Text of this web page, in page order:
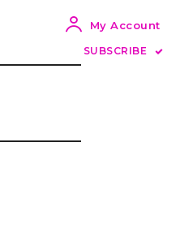
My Account
SUBSCRIBE